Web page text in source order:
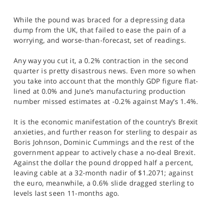
SPORTS
While the pound was braced for a depressing data
dump from the UK, that failed to ease the pain of a
worrying, and worse-than-forecast, set of readings.
Any way you cut it, a 0.2% contraction in the second
quarter is pretty disastrous news. Even more so when
you take into account that the monthly GDP figure flat-
lined at 0.0% and June’s manufacturing production
number missed estimates at -0.2% against May’s 1.4%.
It is the economic manifestation of the country’s Brexit
anxieties, and further reason for sterling to despair as
Boris Johnson, Dominic Cummings and the rest of the
government appear to actively chase a no-deal Brexit.
Against the dollar the pound dropped half a percent,
leaving cable at a 32-month nadir of $1.2071; against
the euro, meanwhile, a 0.6% slide dragged sterling to
levels last seen 11-months ago.